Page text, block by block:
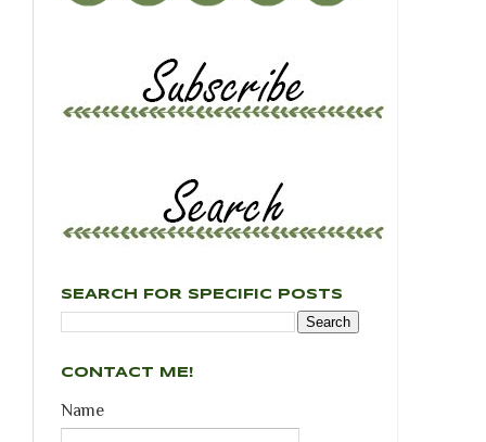
SEARCH FOR SPECIFIC POSTS
CONTACT ME!
Name